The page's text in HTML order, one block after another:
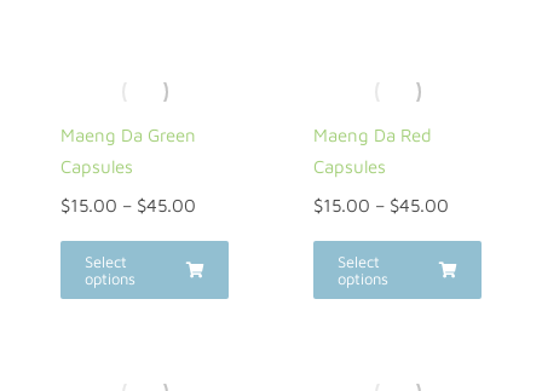
Maeng Da Green
Capsules
$15.00 – $45.00
Select
options
Maeng Da Red
Capsules
$15.00 – $45.00
Select
options